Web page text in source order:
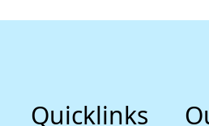
Quicklinks